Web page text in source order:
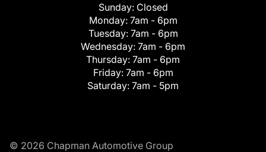
Sunday: Closed
Monday: 7am - 6pm
Tuesday: 7am - 6pm
Wednesday: 7am - 6pm
Thursday: 7am - 6pm
Friday: 7am - 6pm
Saturday: 7am - 5pm
© 2026 Chapman Automotive Group